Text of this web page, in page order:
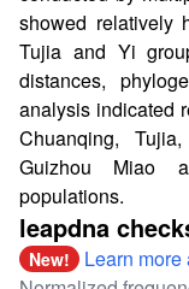
showed relatively
Tujia and Yi
distances,
analysis indicated
Chuanqing,
Guizhou Miao
populations.
leapdna
New!
Learn